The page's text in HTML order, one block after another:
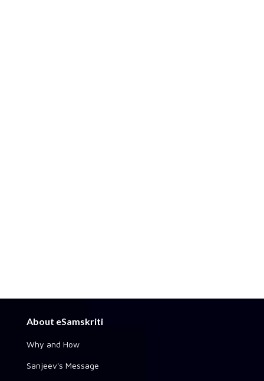
About eSamskriti
Why and How
Sanjeev's Message